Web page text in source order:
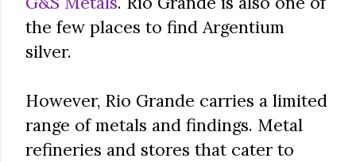
the few places to find Argentium
silver.
However, Rio Grande carries a limited
range of metals and findings. Metal
refineries and stores that cater to